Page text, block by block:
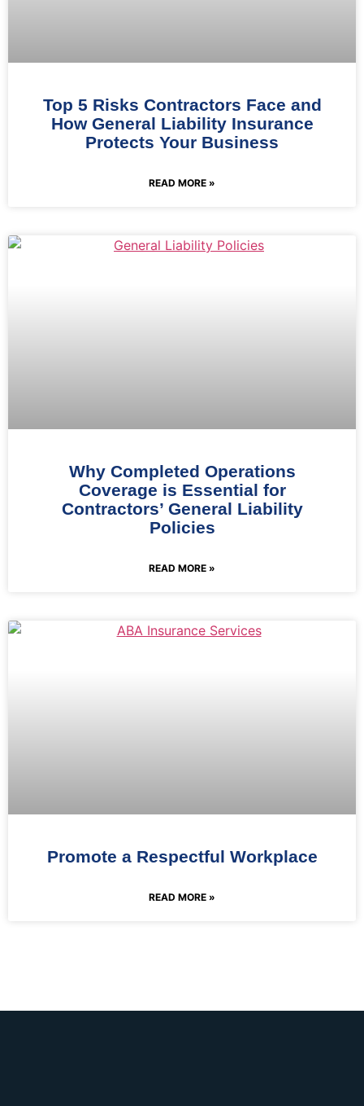
Top 5 Risks Contractors Face and
How General Liability Insurance
Protects Your Business
READ MORE »
Why Completed Operations
Coverage is Essential for
Contractors’ General Liability
Policies
READ MORE »
Promote a Respectful Workplace
READ MORE »